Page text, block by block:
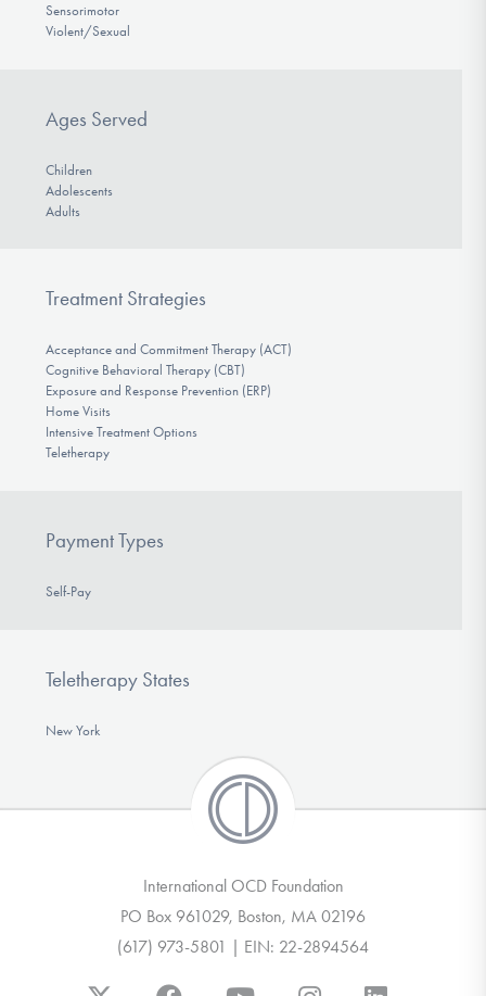
Sensorimotor
Violent/Sexual
Ages Served
Children
Adolescents
Adults
Treatment Strategies
Acceptance and Commitment Therapy (ACT)
Cognitive Behavioral Therapy (CBT)
Exposure and Response Prevention (ERP)
Home Visits
Intensive Treatment Options
Teletherapy
Payment Types
Self-Pay
Teletherapy States
New York
International OCD Foundation
PO Box 961029, Boston, MA 02196
(617) 973-5801 | EIN: 22-2894564